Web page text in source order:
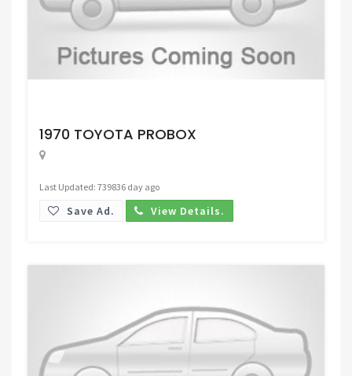
1970 TOYOTA PROBOX
Last Updated: 739836 day ago
Save Ad. View Details.